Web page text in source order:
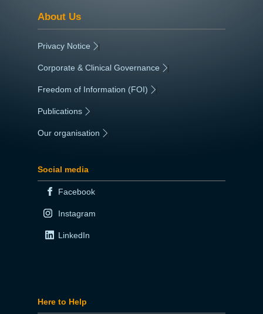
About Us
Privacy Notice |
Corporate & Clinical Governance |
Freedom of Information (FOI) |
Publications
Our organisation
Social media
Facebook
Instagram
LinkedIn
Here to Help